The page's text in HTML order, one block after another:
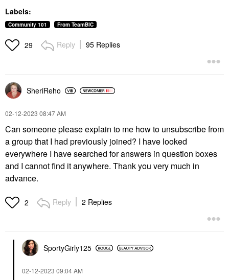
Labels:
Community 101 From TeamBIC
29 Reply 95 Replies
SheriReho
‎02-12-2023 08:47 AM
Can someone please explain to me how to unsubscribe from
a group that I had previously joined? I have looked
everywhere I have searched for answers in question boxes
and I cannot find it anywhere. Thank you very much in
advance.
2 Reply 2 Replies
SportyGirly125
‎02-12-2023 09:04 AM